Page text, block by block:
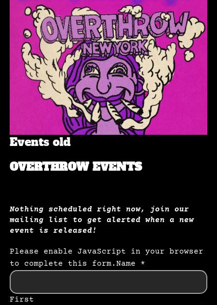
Events old
OVERTHROW EVENTS
Nothing scheduled right now, join our
mailing list to get alerted when a new
event is released!
Please enable JavaScript in your browser
to complete this form. Name *
First